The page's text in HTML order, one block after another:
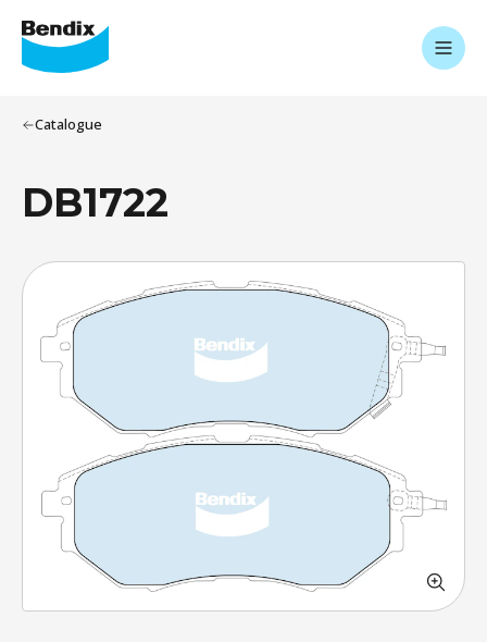
Catalogue
DB1722